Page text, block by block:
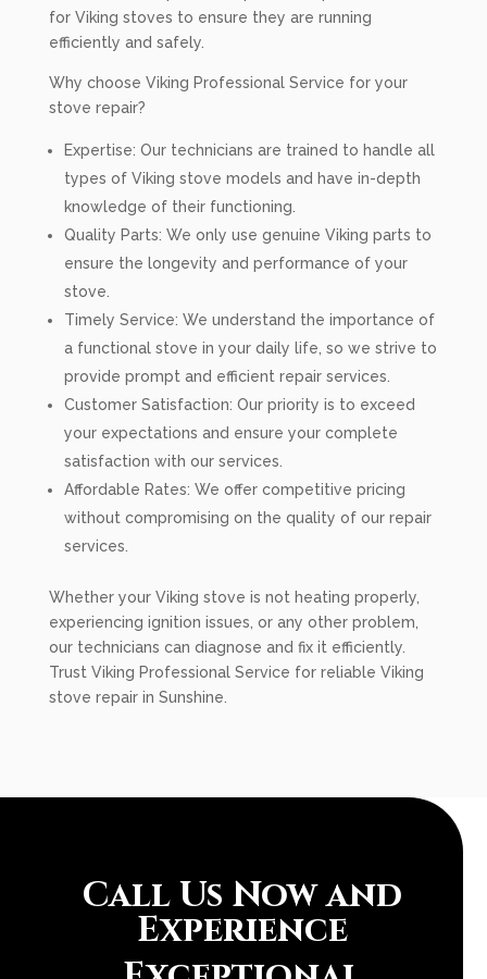
for Viking stoves to ensure they are running
efficiently and safely.
Why choose Viking Professional Service for your
stove repair?
Expertise: Our technicians are trained to handle all
types of Viking stove models and have in-depth
knowledge of their functioning.
Quality Parts: We only use genuine Viking parts to
ensure the longevity and performance of your
stove.
Timely Service: We understand the importance of
a functional stove in your daily life, so we strive to
provide prompt and efficient repair services.
Customer Satisfaction: Our priority is to exceed
your expectations and ensure your complete
satisfaction with our services.
Affordable Rates: We offer competitive pricing
without compromising on the quality of our repair
services.
Whether your Viking stove is not heating properly,
experiencing ignition issues, or any other problem,
our technicians can diagnose and fix it efficiently.
Trust Viking Professional Service for reliable Viking
stove repair in Sunshine.
Call Us Now and
Experience